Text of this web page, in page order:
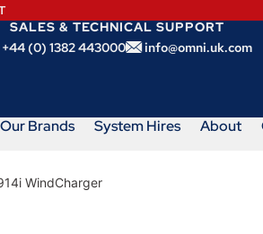
SALES & TECHNICAL SUPPORT
+44 (0) 1382 443000
info@omni.uk.com
Our Brands System Hires About
WindCharger